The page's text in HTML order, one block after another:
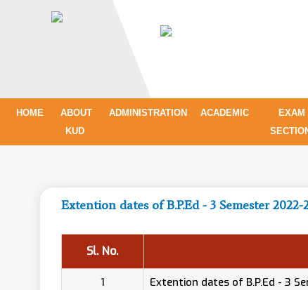
HOME
ABOUT
KUD
ADMINISTRATION ACADEMIC
EXAM
Extention dates of B.P.Ed - 3 Semester 2022-
Sl. No.
1 Extention dates of B.P.Ed - 3